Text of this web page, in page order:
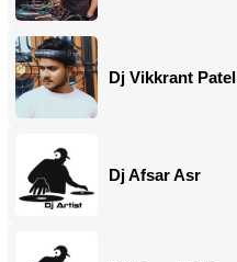
Dj Vikkrant Patel
Dj Afsar Asr